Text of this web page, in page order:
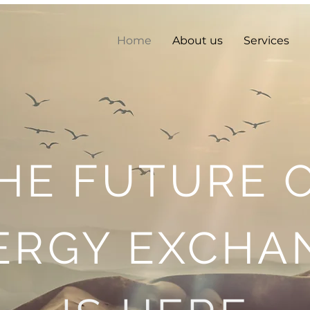
Home About us Services
FUTURE